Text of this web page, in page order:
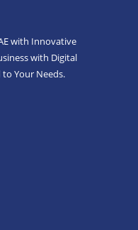
with Innovative
with Digital
Your Needs.